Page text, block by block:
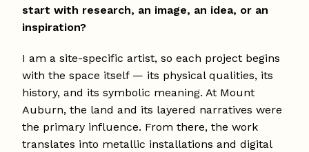
start with research, an image, an idea, or an
inspiration?
I am a site-specific artist, so each project begins
with the space itself — its physical qualities, its
history, and its symbolic meaning. At Mount
Auburn, the land and its layered narratives were
the primary influence. From there, the work
translates into metallic installations and digital